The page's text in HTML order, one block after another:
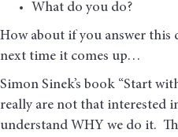
What do you do?
How about if you answer
next time it comes up…
Simon Sinek’s book “Start
really are not that interested
understand WHY we do it.